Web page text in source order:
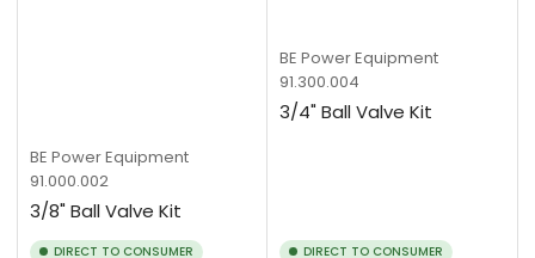
BE Power Equipment
91.000.002
3/8" Ball Valve Kit
DIRECT TO CONSUMER
BE Power Equipment
91.300.004
3/4" Ball Valve Kit
DIRECT TO CONSUMER